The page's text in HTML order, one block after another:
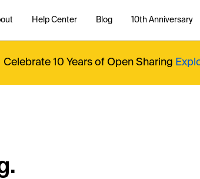
Help Center Blog 10th Anniversary
Celebrate 10 Years of Open Sharing